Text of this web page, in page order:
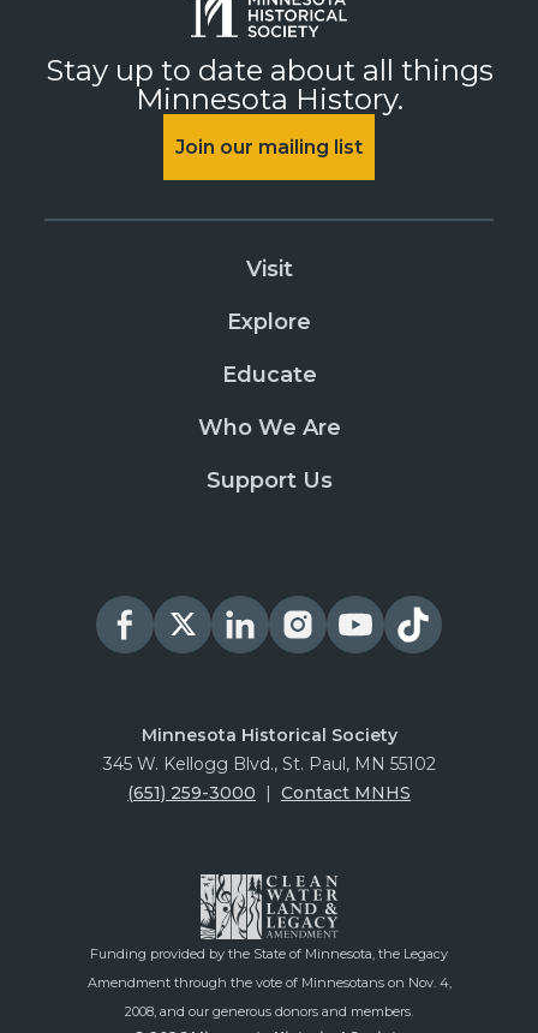
Stay up to date about all things
Minnesota History.
Join our mailing list
Visit
Explore
Educate
Who We Are
Support Us
Minnesota Historical Society
345 W. Kellogg Blvd., St. Paul, MN 55102
(651) 259-3000
Contact MNHS
Funding provided by the State of Minnesota, the Legacy
Amendment through the vote of Minnesotans on Nov. 4,
2008, and our generous donors and members.